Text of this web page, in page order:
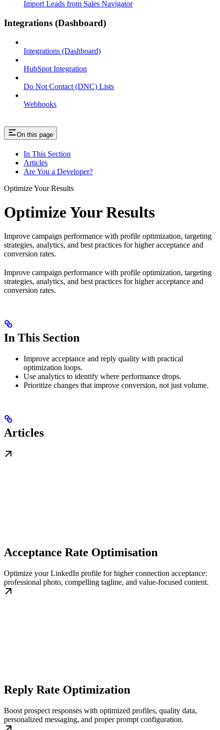
Import Leads from Sales Navigator
Integrations (Dashboard)
Integrations (Dashboard)
HubSpot Integration
Do Not Contact (DNC) Lists
Webhooks
On this page
In This Section
Articles
Are You a Developer?
Optimize Your Results
Optimize Your Results
Improve campaign performance with profile optimization, targeting
strategies, analytics, and best practices for higher acceptance and
conversion rates.
Improve campaign performance with profile optimization, targeting
strategies, analytics, and best practices for higher acceptance and
conversion rates.
In This Section
Improve acceptance and reply quality with practical
optimization loops.
Use analytics to identify where performance drops.
Prioritize changes that improve conversion, not just volume.
Articles
Acceptance Rate Optimisation
Optimize your LinkedIn profile for higher connection acceptance:
professional photo, compelling tagline, and value-focused content.
Reply Rate Optimization
Boost prospect responses with optimized profiles, quality data,
personalized messaging, and proper prompt configuration.